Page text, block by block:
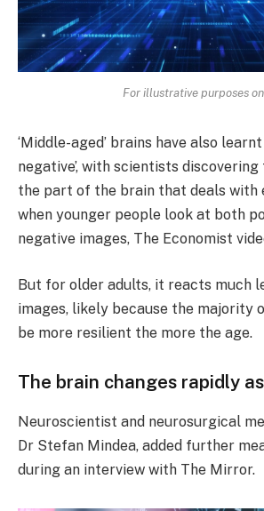
For illustrative purposes
‘Middle-aged’ brains have also
negative’, with scientists
the part of the brain that deals with
when younger people look at both
negative images, The Economist
But for older adults, it reacts much
images, likely because the majority
be more resilient the more the age.
The brain changes rapidly
Neuroscientist and neurosurgical
Dr Stefan Mindea, added further
during an interview with The Mirror.